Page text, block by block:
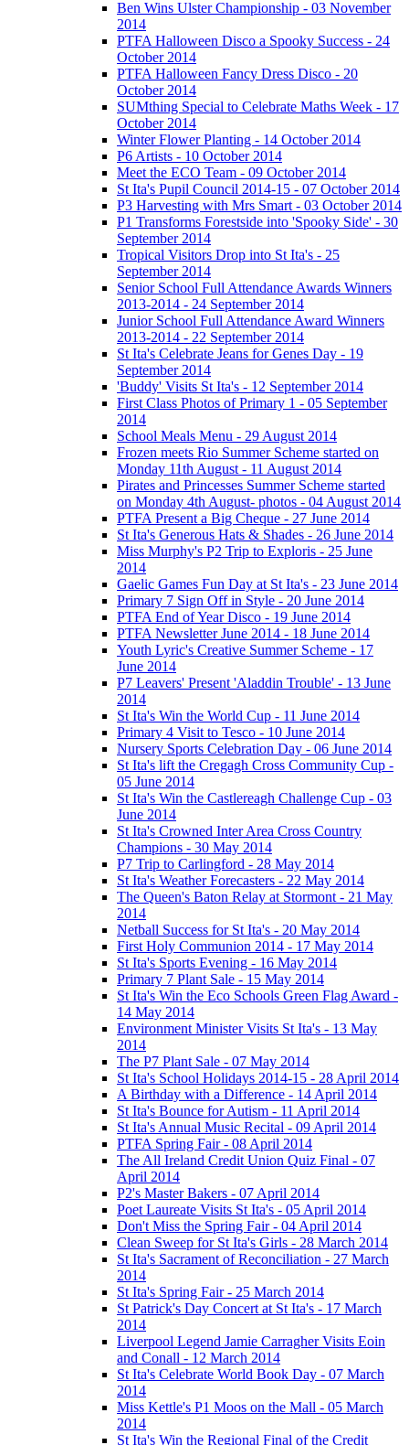
Ben Wins Ulster Championship - 03 November
2014
PTFA Halloween Disco a Spooky Success - 24
October 2014
PTFA Halloween Fancy Dress Disco - 20
October 2014
SUMthing Special to Celebrate Maths Week - 17
October 2014
Winter Flower Planting - 14 October 2014
P6 Artists - 10 October 2014
Meet the ECO Team - 09 October 2014
St Ita's Pupil Council 2014-15 - 07 October 2014
P3 Harvesting with Mrs Smart - 03 October 2014
P1 Transforms Forestside into 'Spooky Side' - 30
September 2014
Tropical Visitors Drop into St Ita's - 25
September 2014
Senior School Full Attendance Awards Winners
2013-2014 - 24 September 2014
Junior School Full Attendance Award Winners
2013-2014 - 22 September 2014
St Ita's Celebrate Jeans for Genes Day - 19
September 2014
'Buddy' Visits St Ita's - 12 September 2014
First Class Photos of Primary 1 - 05 September
2014
School Meals Menu - 29 August 2014
Frozen meets Rio Summer Scheme started on
Monday 11th August - 11 August 2014
Pirates and Princesses Summer Scheme started
on Monday 4th August- photos - 04 August 2014
PTFA Present a Big Cheque - 27 June 2014
St Ita's Generous Hats & Shades - 26 June 2014
Miss Murphy's P2 Trip to Exploris - 25 June
2014
Gaelic Games Fun Day at St Ita's - 23 June 2014
Primary 7 Sign Off in Style - 20 June 2014
PTFA End of Year Disco - 19 June 2014
PTFA Newsletter June 2014 - 18 June 2014
Youth Lyric's Creative Summer Scheme - 17
June 2014
P7 Leavers' Present 'Aladdin Trouble' - 13 June
2014
St Ita's Win the World Cup - 11 June 2014
Primary 4 Visit to Tesco - 10 June 2014
Nursery Sports Celebration Day - 06 June 2014
St Ita's lift the Cregagh Cross Community Cup -
05 June 2014
St Ita's Win the Castlereagh Challenge Cup - 03
June 2014
St Ita's Crowned Inter Area Cross Country
Champions - 30 May 2014
P7 Trip to Carlingford - 28 May 2014
St Ita's Weather Forecasters - 22 May 2014
The Queen's Baton Relay at Stormont - 21 May
2014
Netball Success for St Ita's - 20 May 2014
First Holy Communion 2014 - 17 May 2014
St Ita's Sports Evening - 16 May 2014
Primary 7 Plant Sale - 15 May 2014
St Ita's Win the Eco Schools Green Flag Award -
14 May 2014
Environment Minister Visits St Ita's - 13 May
2014
The P7 Plant Sale - 07 May 2014
St Ita's School Holidays 2014-15 - 28 April 2014
A Birthday with a Difference - 14 April 2014
St Ita's Bounce for Autism - 11 April 2014
St Ita's Annual Music Recital - 09 April 2014
PTFA Spring Fair - 08 April 2014
The All Ireland Credit Union Quiz Final - 07
April 2014
P2's Master Bakers - 07 April 2014
Poet Laureate Visits St Ita's - 05 April 2014
Don't Miss the Spring Fair - 04 April 2014
Clean Sweep for St Ita's Girls - 28 March 2014
St Ita's Sacrament of Reconciliation - 27 March
2014
St Ita's Spring Fair - 25 March 2014
St Patrick's Day Concert at St Ita's - 17 March
2014
Liverpool Legend Jamie Carragher Visits Eoin
and Conall - 12 March 2014
St Ita's Celebrate World Book Day - 07 March
2014
Miss Kettle's P1 Moos on the Mall - 05 March
2014
St Ita's Win the Regional Final of the Credit